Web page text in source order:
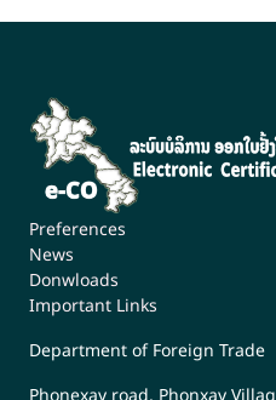
Preferences
News
Donwloads
Important Links
Department of Foreign Trade
Phonexay road, Phonxay